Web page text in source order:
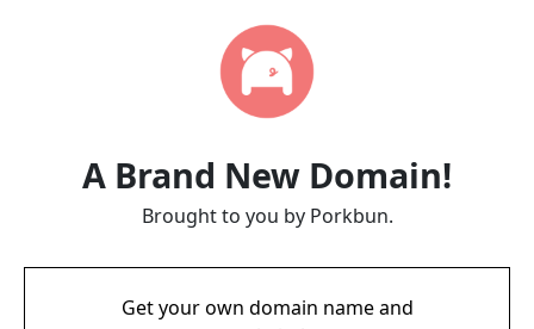
A Brand New Domain!
Brought to you by Porkbun.
Get your own domain name and